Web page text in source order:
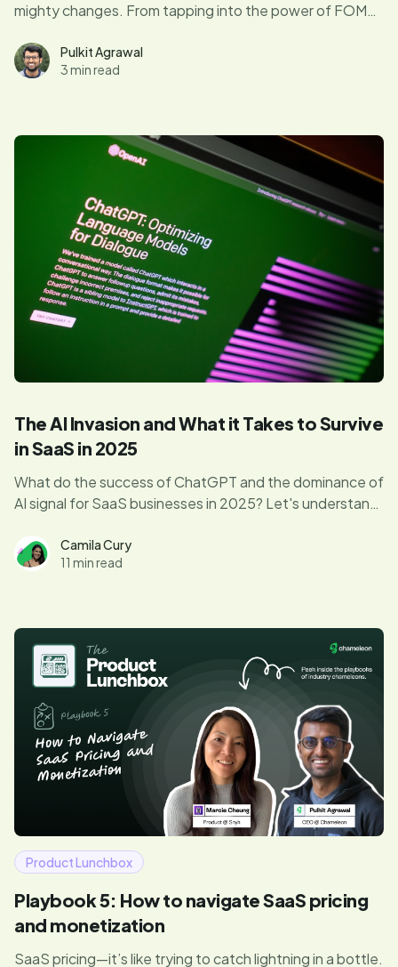
mighty changes. From tapping into the power of FOMO
Sophia shares how to turn product tweaks into big wins
for both users and the business.
Pulkit Agrawal
3 min read
The AI Invasion and What it Takes to Survive
in SaaS in 2025
What do the success of ChatGPT and the dominance of
AI signal for SaaS businesses in 2025? Let's understand
the surface.Camila Cury
11 min read
Product Lunchbox
Playbook 5: How to navigate SaaS pricing
and monetization
SaaS pricing—it’s like trying to catch lightning in a bottle.